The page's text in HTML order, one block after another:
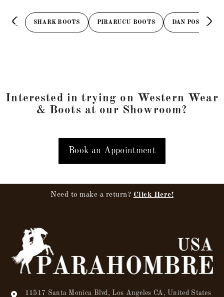
SHARK BOOTS PIRARUCU BOOTS DAN POST
Interested in trying on Western Wear
& Boots at our Showroom?
Book an Appointment
Need to make a return? Click Here!
11517 Santa Monica Blvd, Los Angeles CA, United States